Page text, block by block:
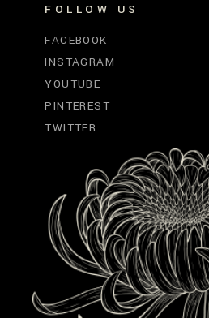
FOLLOW US
FACEBOOK
INSTAGRAM
YOUTUBE
PINTEREST
TWITTER